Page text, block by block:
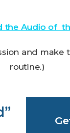
the Audio of
and make
routine.)